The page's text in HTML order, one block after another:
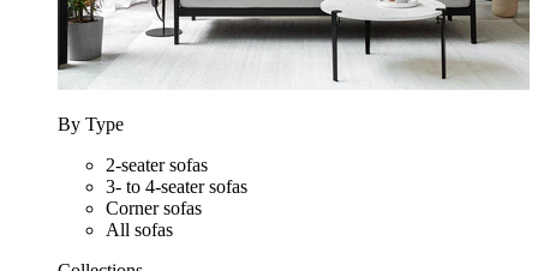
By Type
2-seater sofas
3- to 4-seater sofas
Corner sofas
All sofas